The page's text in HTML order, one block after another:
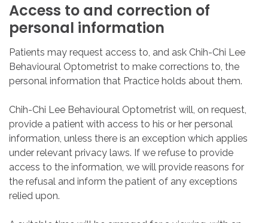
Access to and correction of
personal information
Patients may request access to, and ask Chih-Chi Lee
Behavioural Optometrist to make corrections to, the
personal information that Practice holds about them.
Chih-Chi Lee Behavioural Optometrist will, on request,
provide a patient with access to his or her personal
information, unless there is an exception which applies
under relevant privacy laws. If we refuse to provide
access to the information, we will provide reasons for
the refusal and inform the patient of any exceptions
relied upon.